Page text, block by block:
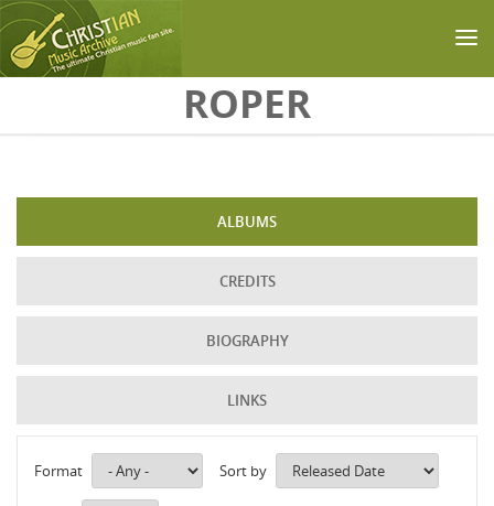
ROPER
ALBUMS
CREDITS
BIOGRAPHY
LINKS
Format Sort by